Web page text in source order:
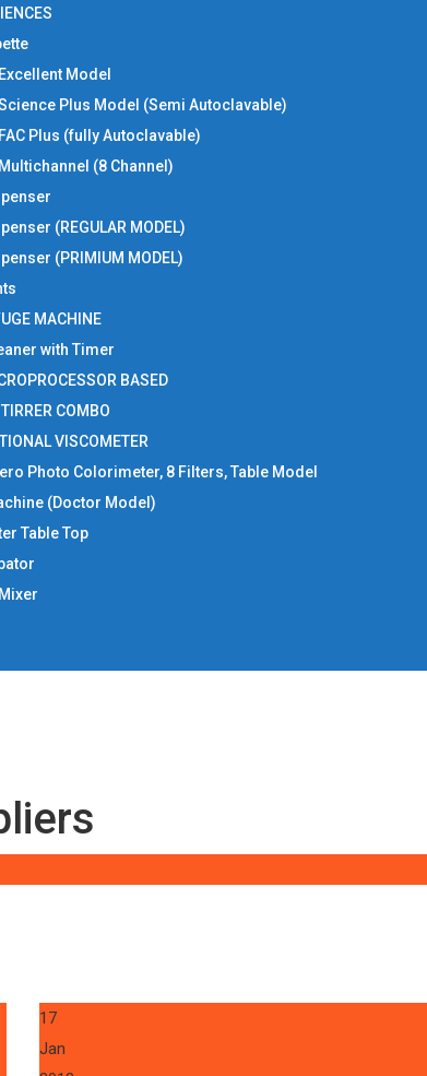
Model
Plus Model (Semi Autoclavable)
Plus (fully Autoclavable)
(8 Channel)
(REGULAR MODEL)
(PRIMIUM MODEL)
MACHINE
with Timer
BASED
COMBO
VISCOMETER
Photo Colorimeter, 8 Filters, Table Model
(Doctor Model)
Table Top
17
Jan